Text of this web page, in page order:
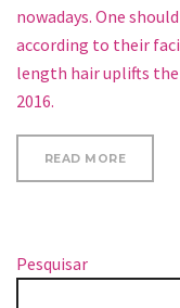
nowadays. One
according to their
length hair uplifts
2016.
READ MORE“GO
Pesquisar